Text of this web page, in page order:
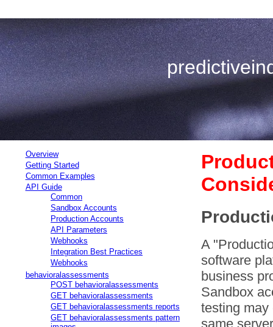
Overview
Getting Started
Common Examples
API Guide
Common
Sandbox Accounts
Production Accounts
API Parameters
Webhooks
Integration Best Practices
Webhooks
behavioralassessments
POST behavioralassessments
GET behavioralassessments
GET behavioralassessments reports
GET behavioralassessments pattern
A
software
business
Sandbox
testing may
same